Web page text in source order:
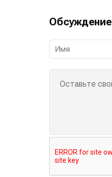
Обсуждение